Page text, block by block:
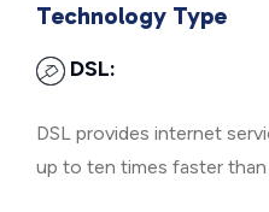
Technology Type
DSL:
DSL provides internet
up to ten times faster than